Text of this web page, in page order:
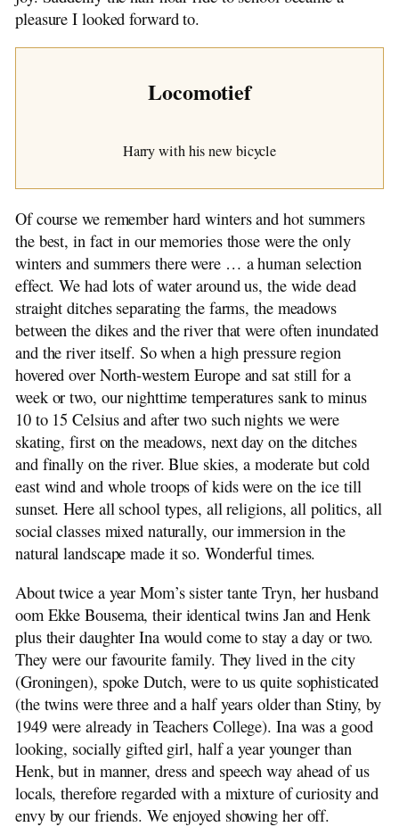
pleasure I looked forward to.
Locomotief
Harry with his new bicycle
Of course we remember hard winters and hot summers
the best, in fact in our memories those were the only
winters and summers there were … a human selection
effect. We had lots of water around us, the wide dead
straight ditches separating the farms, the meadows
between the dikes and the river that were often inundated
and the river itself. So when a high pressure region
hovered over North-western Europe and sat still for a
week or two, our nighttime temperatures sank to minus
10 to 15 Celsius and after two such nights we were
skating, first on the meadows, next day on the ditches
and finally on the river. Blue skies, a moderate but cold
east wind and whole troops of kids were on the ice till
sunset. Here all school types, all religions, all politics, all
social classes mixed naturally, our immersion in the
natural landscape made it so. Wonderful times.
About twice a year Mom’s sister tante Tryn, her husband
oom Ekke Bousema, their identical twins Jan and Henk
plus their daughter Ina would come to stay a day or two.
They were our favourite family. They lived in the city
(Groningen), spoke Dutch, were to us quite sophisticated
(the twins were three and a half years older than Stiny, by
1949 were already in Teachers College). Ina was a good
looking, socially gifted girl, half a year younger than
Henk, but in manner, dress and speech way ahead of us
locals, therefore regarded with a mixture of curiosity and
envy by our friends. We enjoyed showing her off.